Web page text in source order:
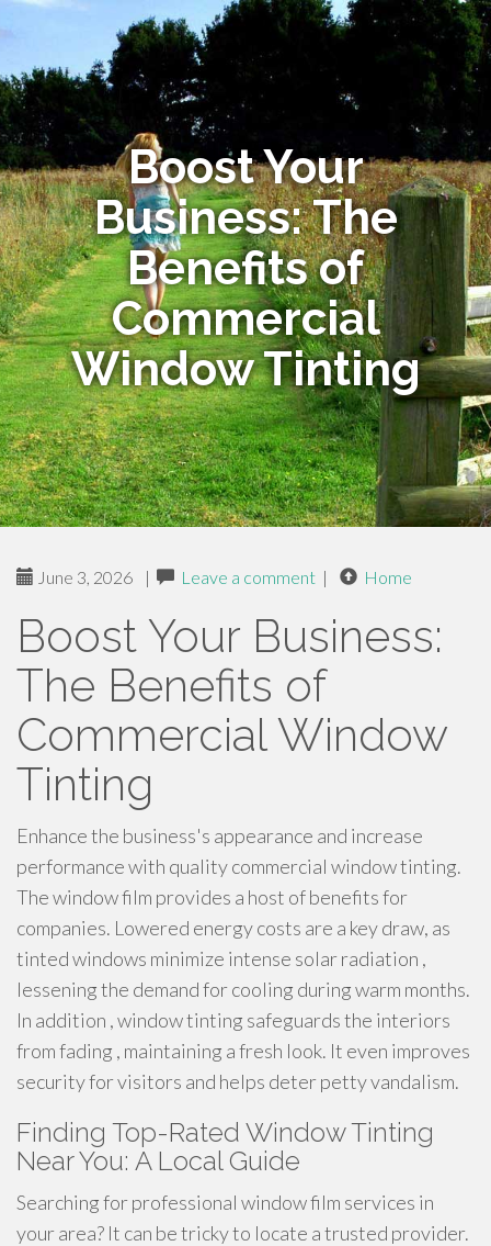
Boost Your
Business: The
Benefits of
Commercial
Window Tinting
June 3, 2026 | Leave a comment | Home
Boost Your Business:
The Benefits of
Commercial Window
Tinting
Enhance the business's appearance and increase
performance with quality commercial window tinting.
The window film provides a host of benefits for
companies. Lowered energy costs are a key draw, as
tinted windows minimize intense solar radiation ,
lessening the demand for cooling during warm months.
In addition , window tinting safeguards the interiors
from fading , maintaining a fresh look. It even improves
security for visitors and helps deter petty vandalism.
Finding Top-Rated Window Tinting
Near You: A Local Guide
Searching for professional window film services in
your area? It can be tricky to locate a trusted provider.